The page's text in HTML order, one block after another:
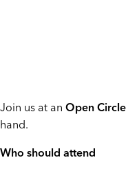
Join us at anOpen Circle
hand.
Who should attend